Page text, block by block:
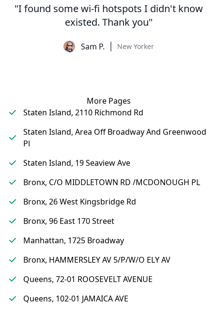
"I found some wi-fi hotspots I didn't know
existed. Thank you"
Sam P. New Yorker
More Pages
Staten Island, 2110 Richmond Rd
Staten Island, Area Off Broadway And Greenwood
Pl
Staten Island, 19 Seaview Ave
Bronx, C/O MIDDLETOWN RD /MCDONOUGH PL
Bronx, 26 West Kingsbridge Rd
Bronx, 96 East 170 Street
Manhattan, 1725 Broadway
Bronx, HAMMERSLEY AV 5/P/W/O ELY AV
Queens, 72-01 ROOSEVELT AVENUE
Queens, 102-01 JAMAICA AVE